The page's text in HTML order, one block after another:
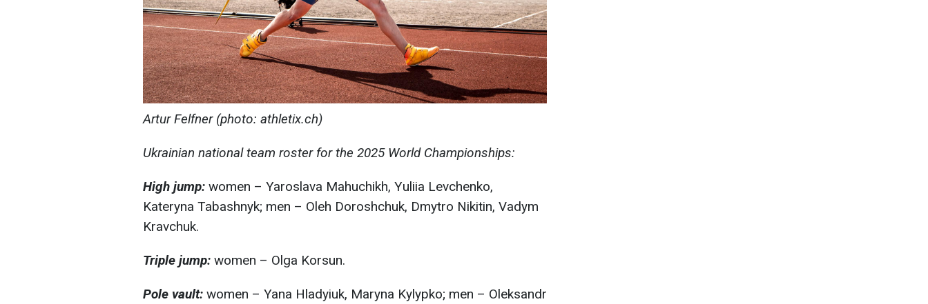
Artur Felfner (photo: athletix.ch)
Ukrainian national team roster for the 2025 World Championships:
High jump: women – Yaroslava Mahuchikh, Yuliia Levchenko,
Kateryna Tabashnyk; men – Oleh Doroshchuk, Dmytro Nikitin, Vadym
Kravchuk.
Triple jump: women – Olga Korsun.
Pole vault: women – Yana Hladyiuk, Maryna Kylypko; men – Oleksandr